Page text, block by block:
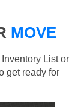
MOVE
List or
get ready for